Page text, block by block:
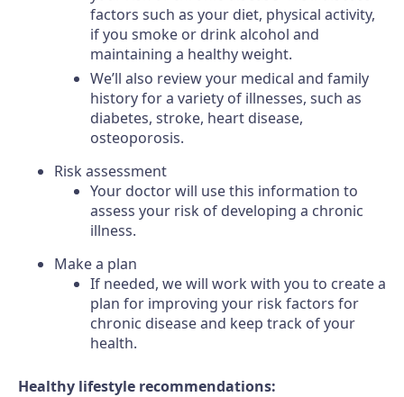
factors such as your diet, physical activity,
if you smoke or drink alcohol and
maintaining a healthy weight.
We’ll also review your medical and family
history for a variety of illnesses, such as
diabetes, stroke, heart disease,
osteoporosis.
Risk assessment
Your doctor will use this information to
assess your risk of developing a chronic
illness.
Make a plan
If needed, we will work with you to create a
plan for improving your risk factors for
chronic disease and keep track of your
health.
Healthy lifestyle recommendations: